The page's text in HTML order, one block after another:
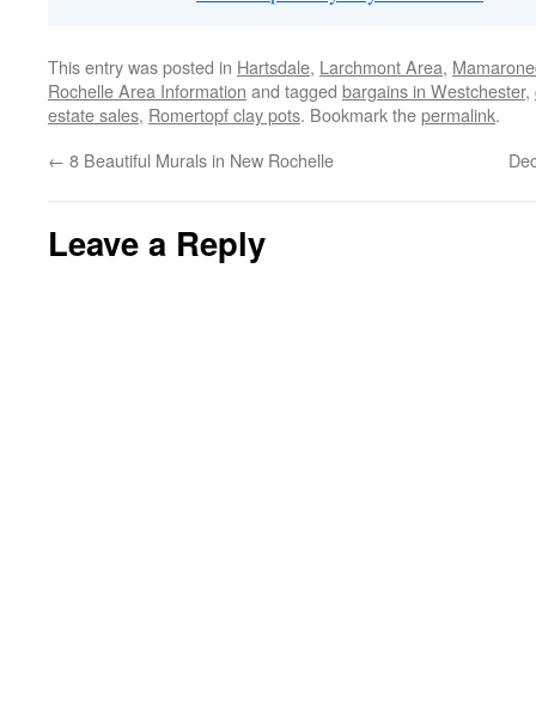
This entry was posted in Hartsdale, Larchmont Area,
Rochelle Area Information and tagged bargains in Westchester,
estate sales, Romertopf clay pots. Bookmark thepermalink.
← 8 Beautiful Murals in New Rochelle
Leave a Reply